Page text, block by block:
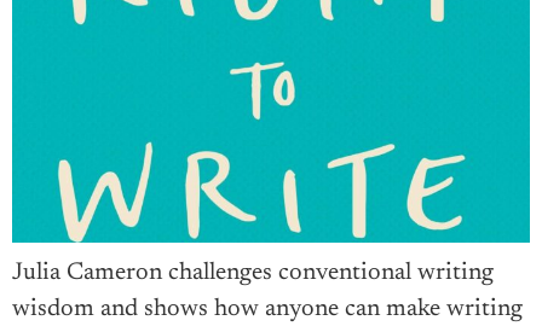
Julia Cameron challenges conventional writing
wisdom and shows how anyone can make writing